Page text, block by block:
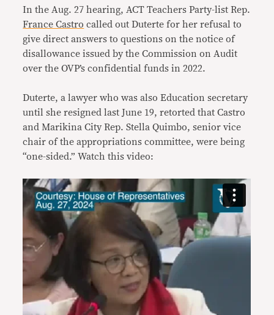
In the Aug. 27 hearing, ACT Teachers Party-list Rep.
France Castro called out Duterte for her refusal to
give direct answers to questions on the notice of
disallowance issued by the Commission on Audit
over the OVP’s confidential funds in 2022.
Duterte, a lawyer who was also Education secretary
until she resigned last June 19, retorted that Castro
and Marikina City Rep. Stella Quimbo, senior vice
chair of the appropriations committee, were being
“one-sided.” Watch this video: